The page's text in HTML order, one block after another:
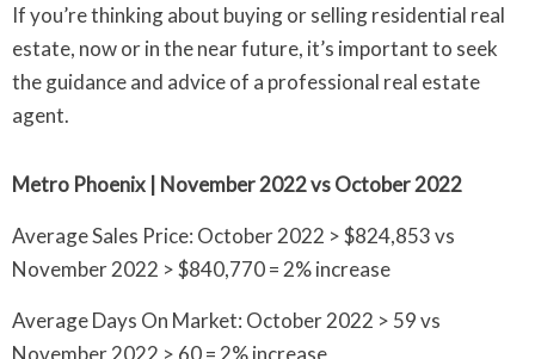
If you’re thinking about buying or selling residential real
estate, now or in the near future, it’s important to seek
the guidance and advice of a professional real estate
agent.
Metro Phoenix | November 2022 vs October 2022
Average Sales Price: October 2022 > $824,853 vs
November 2022 > $840,770 = 2% increase
Average Days On Market: October 2022 > 59 vs
November 2022 > 60 = 2% increase